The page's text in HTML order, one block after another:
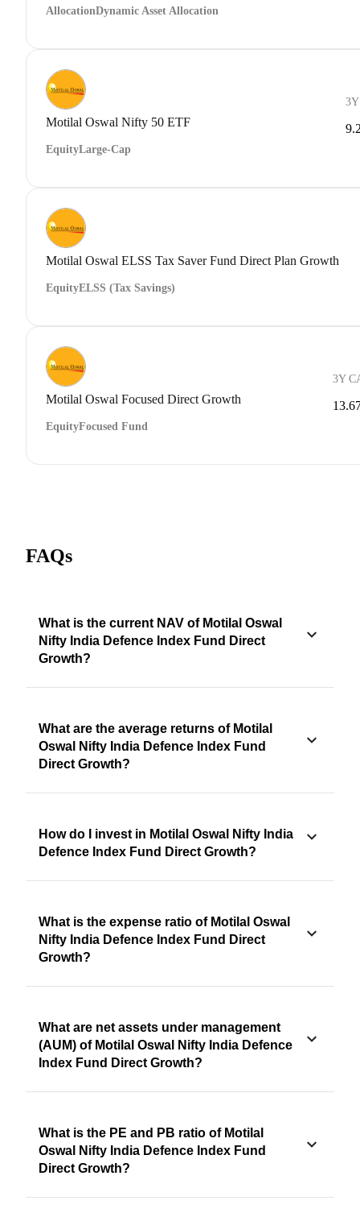
AllocationDynamic Asset Allocation
Motilal Oswal Nifty 50 ETF
EquityLarge-Cap
Motilal Oswal ELSS Tax Saver Fund Direct Plan Growth
EquityELSS (Tax Savings)
Motilal Oswal Focused Direct Growth
EquityFocused Fund
3Y
FAQs
What is the current NAV of Motilal Oswal
Nifty India Defence Index Fund Direct
Growth?
What are the average returns of Motilal
Oswal Nifty India Defence Index Fund
Direct Growth?
How do I invest in Motilal Oswal Nifty India
Defence Index Fund Direct Growth?
What is the expense ratio of Motilal Oswal
Nifty India Defence Index Fund Direct
Growth?
What are net assets under management
(AUM) of Motilal Oswal Nifty India Defence
Index Fund Direct Growth?
What is the PE and PB ratio of Motilal
Oswal Nifty India Defence Index Fund
Direct Growth?